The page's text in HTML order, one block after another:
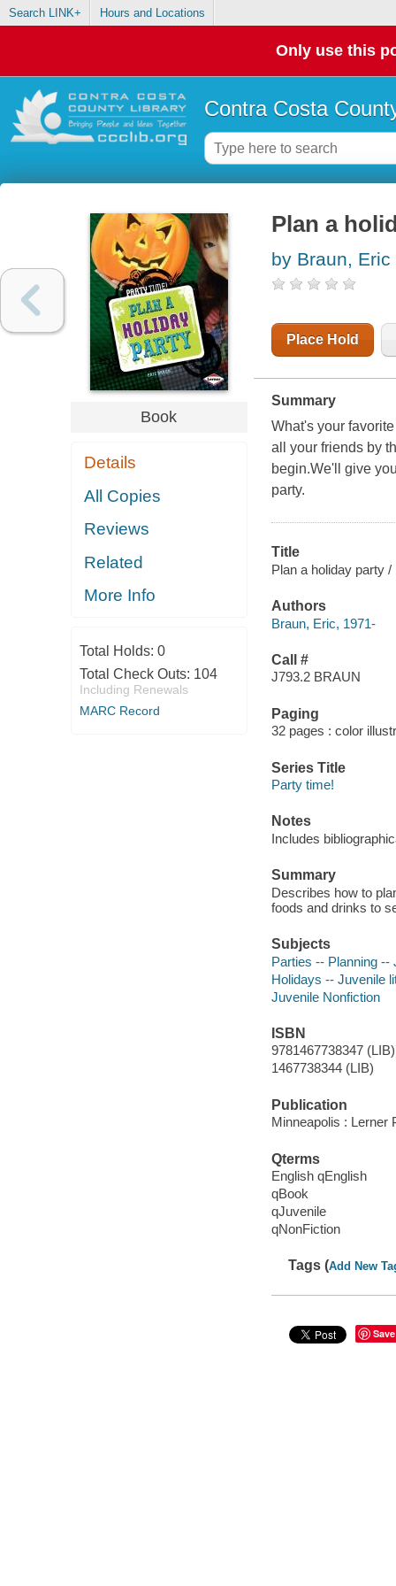
Search LINK+ Hours and Locations
Only use this
Contra Costa
Book
Details
All Copies
Reviews
Related
More Info
Total Holds: 0
Total Check Outs: 104
Including Renewals
MARC Record
Plan a
by Braun, Eric
Place Hold
Summary
What's your
all your friends by
begin.We'll give
party.
Title
Plan a holiday party
Authors
Braun, Eric, 1971-
Call #
J793.2 BRAUN
Paging
32 pages : color
Series Title
Party time!
Notes
Includes
Summary
Describes how to
foods and drinks to
Subjects
Parties -- Planning --
Holidays -- Juvenile
Juvenile Nonfiction
ISBN
9781467738347 (LIB)
1467738344 (LIB)
Publication
Minneapolis : Lerner
Qterms
English qEnglish
qBook
qJuvenile
qNonFiction
Tags (Add New
Save